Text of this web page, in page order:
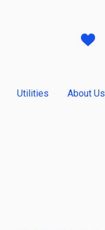
Utilities About Us